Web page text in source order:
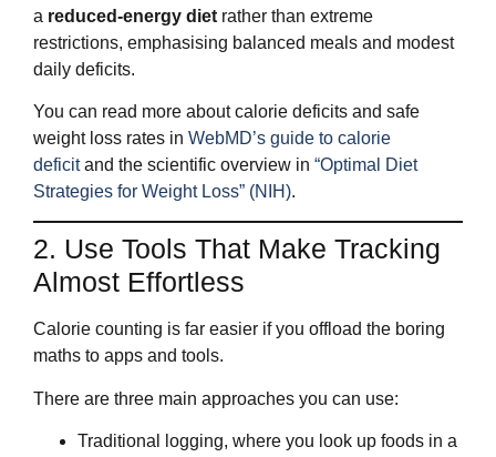
a reduced‑energy diet rather than extreme
restrictions, emphasising balanced meals and modest
daily deficits.
You can read more about calorie deficits and safe
weight loss rates in WebMD’s guide to calorie
deficitand the scientific overview in “Optimal Diet
Strategies for Weight Loss” (NIH).
2. Use Tools That Make Tracking
Almost Effortless
Calorie counting is far easier if you offload the boring
maths to apps and tools.
There are three main approaches you can use:
Traditional logging, where you look up foods in a